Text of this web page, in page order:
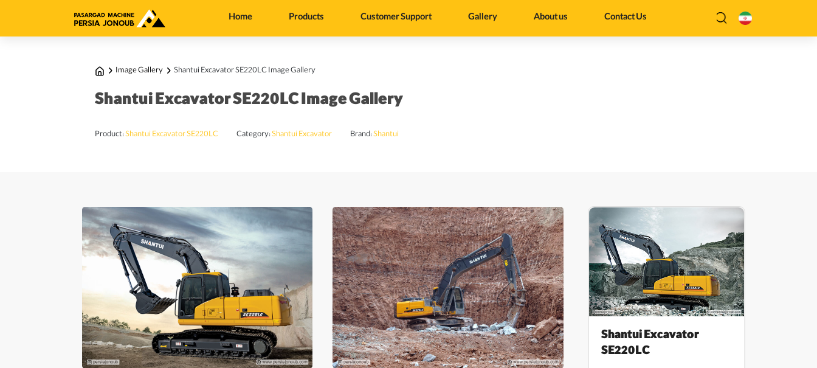
Home Products Customer Support Gallery About us Contact Us
Image Gallery Shantui Excavator SE220LC Image Gallery
Shantui Excavator SE220LC Image Gallery
Product:Shantui Excavator SE220LC Category:Shantui Excavator Brand:Shantui
Shantui Excavator
SE220LC